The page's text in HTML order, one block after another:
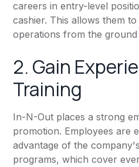
careers in entry-level
cashier. This allows them
operations from the ground
2. Gain
Training
In-N-Out places a strong
promotion. Employees are
advantage of the
programs, which cover